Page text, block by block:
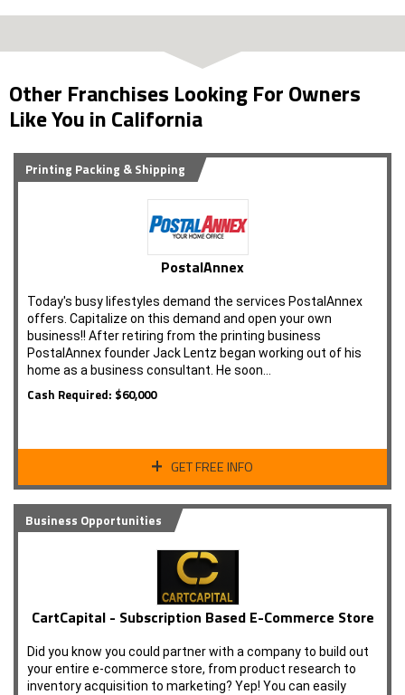
Other Franchises Looking For Owners
Like You in California
Printing Packing & Shipping
PostalAnnex
Today's busy lifestyles demand the services PostalAnnex
offers. Capitalize on this demand and open your own
business!! After retiring from the printing business
PostalAnnex founder Jack Lentz began working out of his
home as a business consultant. He soon…
Cash Required: $60,000
GET FREE INFO
Business Opportunities
CartCapital - Subscription Based E-Commerce Store
Did you know you could partner with a company to build out
your entire e-commerce store, from product research to
inventory acquisition to marketing? Yep! You can easily